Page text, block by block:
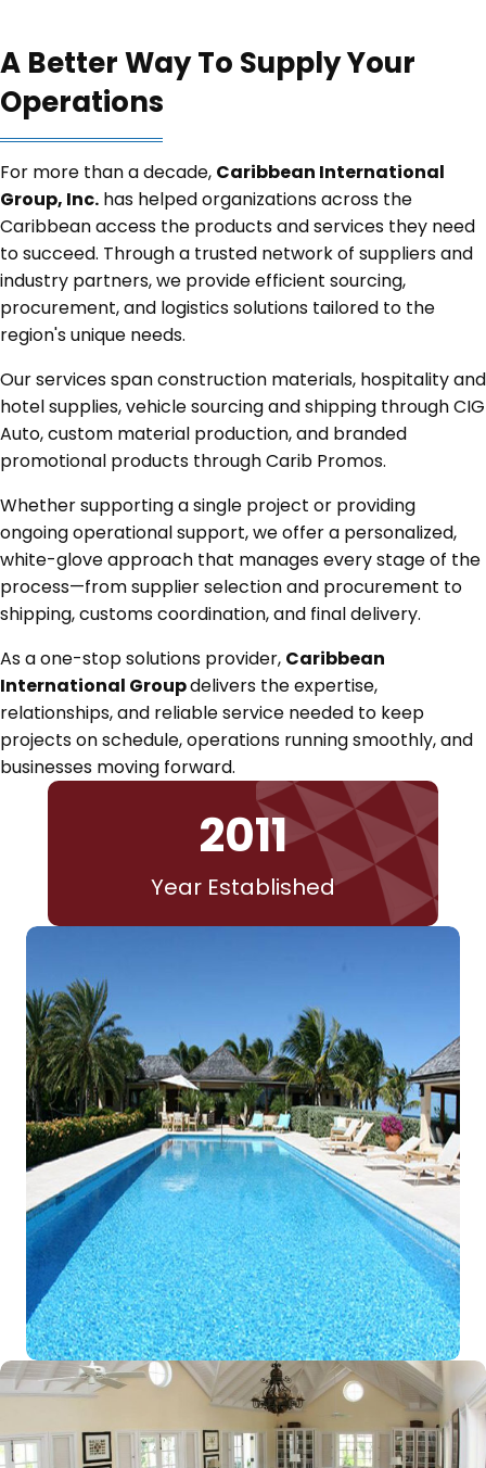
A Better Way To Supply Your
Operations
For more than a decade, Caribbean International
Group, Inc. has helped organizations across the
Caribbean access the products and services they need
to succeed. Through a trusted network of suppliers and
industry partners, we provide efficient sourcing,
procurement, and logistics solutions tailored to the
region's unique needs.
Our services span construction materials, hospitality and
hotel supplies, vehicle sourcing and shipping through CIG
Auto, custom material production, and branded
promotional products through Carib Promos.
Whether supporting a single project or providing
ongoing operational support, we offer a personalized,
white-glove approach that manages every stage of the
process—from supplier selection and procurement to
shipping, customs coordination, and final delivery.
As a one-stop solutions provider, Caribbean
International Groupdelivers the expertise,
relationships, and reliable service needed to keep
projects on schedule, operations running smoothly, and
businesses moving forward.
2011
Year Established